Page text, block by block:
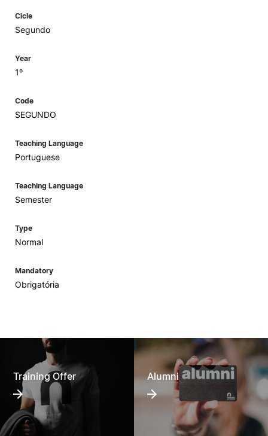
Cicle
Segundo
Year
1º
Code
SEGUNDO
Teaching Language
Portuguese
Teaching Language
Semester
Type
Normal
Mandatory
Obrigatória
Training Offer Alumni